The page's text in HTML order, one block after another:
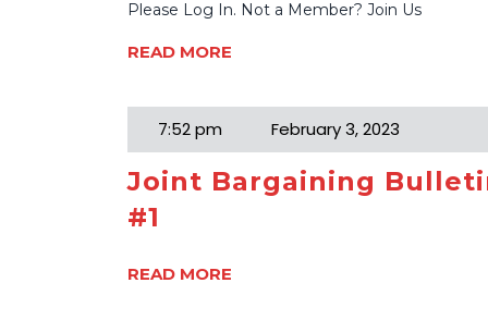
Please Log In. Not a Member? Join Us
READ MORE
7:52 pm February 3, 2023
Joint Bargaining
#1
READ MORE